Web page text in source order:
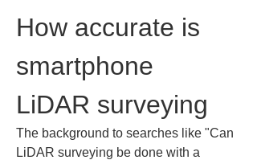
How accurate is
smartphone
LiDAR surveying
The background to searches like "Can
LiDAR surveying be done with a